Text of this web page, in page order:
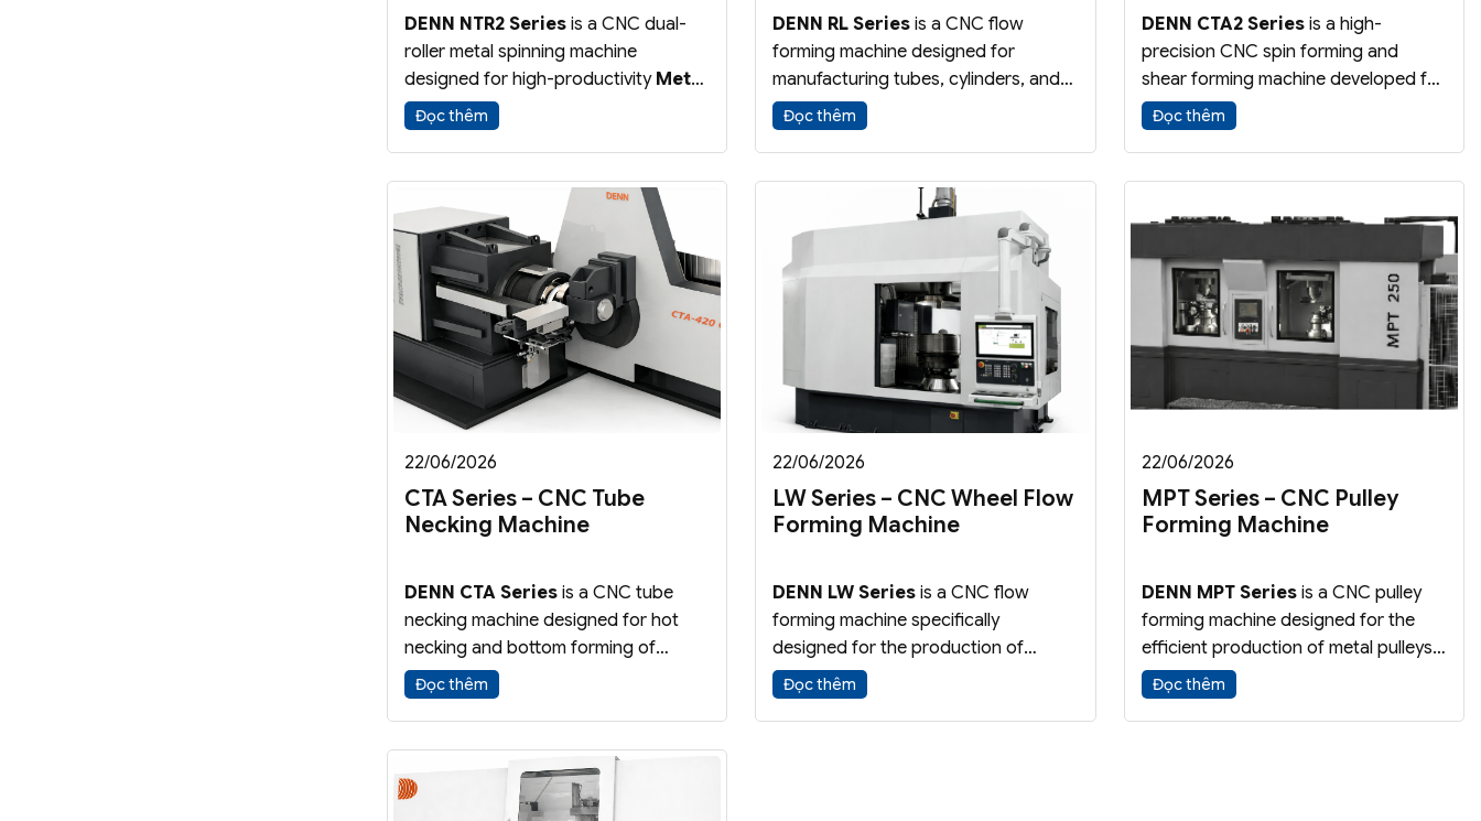
DENN NTR2 Series is a CNC dual-
roller metal spinning machine
designed for high-productivity Metal
Spinningand
applications. The dual-roller
while improving forming efficiency
and part quality.
Đọc thêm
DENN RL Series is a CNC flow
forming machine designed for
manufacturing tubes, cylinders, and
tubular components with high
precision. The process reduces wall
length, ensuring excellent dimensional
accuracy and material efficiency.
Đọc thêm
DENN CTA2 Seriesis a high-
precision CNC spin forming and
shear forming machine developed for
aerospace applications requiring
tight tolerances and stable forming
provides superior accuracy and
process control.
Đọc thêm
22/06/2026
CTA Series – CNC Tube
Necking Machine
DENN CTA Series is a CNC tube
necking machine designed for hot
necking and bottom forming of
tubular components and pressure
vessels. The machine is ideal for
industrial gas cylinders.
Đọc thêm
22/06/2026
LW Series – CNC Wheel Flow
Forming Machine
DENN LW Series is a CNC flow
forming machine specifically
designed for the production of
lightweight, high-strength alloy
wheels. The flow forming process
Đọc thêm
22/06/2026
MPT Series – CNC Pulley
Forming Machine
DENN MPT Seriesis a CNC pulley
forming machine designed for the
efficient production of metal pulleys
through a highly automated forming
process. The machine delivers high
Đọc thêm